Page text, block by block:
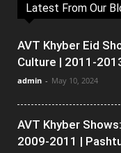
Latest From Our
AVT Khyber Eid
Culture | 2011-
admin - May 10, 2024
AVT Khyber
2009-2011 |